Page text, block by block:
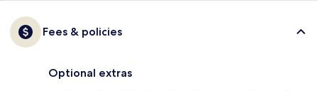
Fees & policies
Optional extras